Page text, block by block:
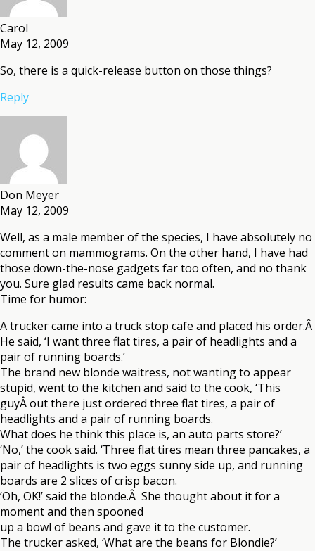
Carol
May 12, 2009
So, there is a quick-release button on those things?
Reply
Don Meyer
May 12, 2009
Well, as a male member of the species, I have absolutely no
comment on mammograms. On the other hand, I have had
those down-the-nose gadgets far too often, and no thank
you. Sure glad results came back normal.
Time for humor:
A trucker came into a truck stop cafe and placed his order.Â
He said, ‘I want three flat tires, a pair of headlights and a
pair of running boards.’
The brand new blonde waitress, not wanting to appear
stupid, went to the kitchen and said to the cook, ‘This
guyÂ out there just ordered three flat tires, a pair of
headlights and a pair of running boards.
What does he think this place is, an auto parts store?’
‘No,’ the cook said. ‘Three flat tires mean three pancakes, a
pair of headlights is two eggs sunny side up, and running
boards are 2 slices of crisp bacon.
‘Oh, OK!’ said the blonde.Â She thought about it for a
moment and then spooned
up a bowl of beans and gave it to the customer.
The trucker asked, ‘What are the beans for Blondie?’